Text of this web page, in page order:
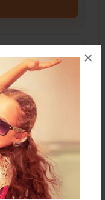
×
Laminate -